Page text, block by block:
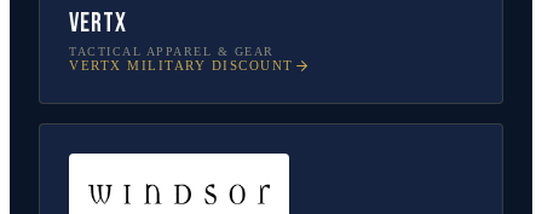
Vertx
TACTICAL APPAREL & GEAR
VERTX MILITARY DISCOUNT